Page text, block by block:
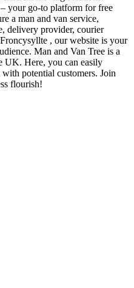
your go-to platform for free
a man and van service,
delivery provider, courier
, our website is your
Man and Van Tree is a
UK. Here, you can easily
potential customers. Join
flourish!